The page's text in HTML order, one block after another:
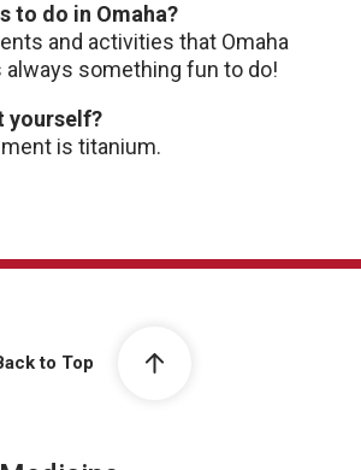
to do in Omaha?
and activities that Omaha
something fun to do!
yourself?
is titanium.
to Top